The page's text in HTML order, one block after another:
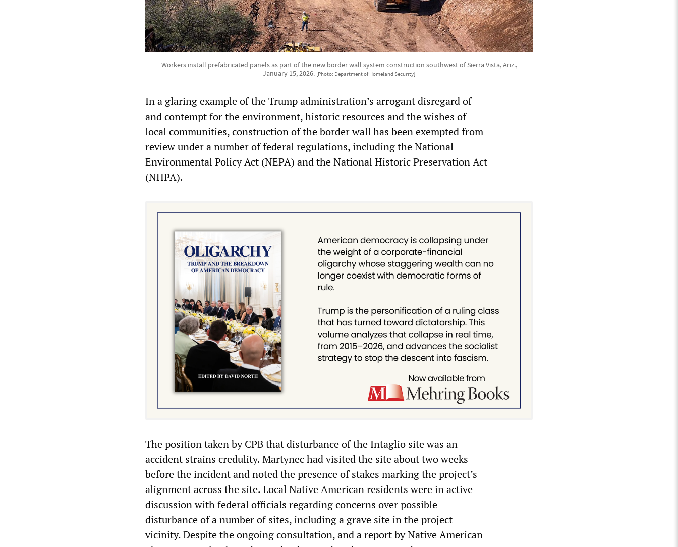
Workers install prefabricated panels as part of the new border wall system construction southwest of Sierra Vista, Ariz.,
January 15, 2026. [Photo: Department of Homeland Security]
In a glaring example of the Trump administration’s arrogant disregard of
and contempt for the environment, historic resources and the wishes of
local communities, construction of the border wall has been exempted from
review under a number of federal regulations, including the National
Environmental Policy Act (NEPA) and the National Historic Preservation Act
(NHPA).
The position taken by CPB that disturbance of the Intaglio site was an
accident strains credulity. Martynec had visited the site about two weeks
before the incident and noted the presence of stakes marking the project’s
alignment across the site. Local Native American residents were in active
discussion with federal officials regarding concerns over possible
disturbance of a number of sites, including a grave site in the project
vicinity. Despite the ongoing consultation, and a report by Native American